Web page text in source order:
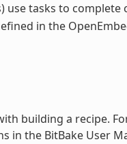
use tasks to
in the
building a recipe.
in the BitBake User